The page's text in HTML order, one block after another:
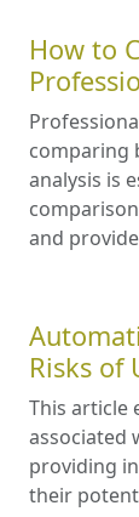
How to
comparing
analysis is
and
Risks of
This article
associated
providing
their